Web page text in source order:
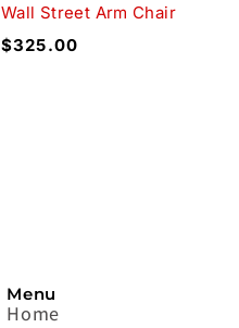
Wall Street Arm Chair
$325.00
Menu
Home